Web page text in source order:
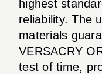
highest
reliability. The
materials
VERSACRY
test of time,